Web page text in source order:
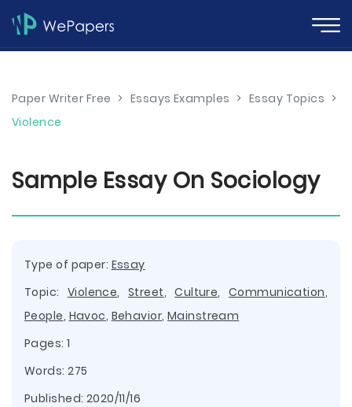
Paper Writer Free > Essays Examples > Essay Topics >
Violence
Sample Essay On Sociology
Type of paper: Essay
Topic: Violence, Street,Culture, Communication,
People, Havoc, Behavior, Mainstream
Pages: 1
Words: 275
Published: 2020/11/16